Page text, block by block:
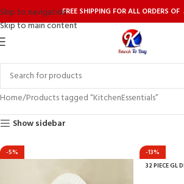
Skip to navigation
Skip to main content
FREE SHIPPING FOR ALL ORDERS
Home Products tagged “KitchenEssentials”
Show sidebar
-5%
-13%
32 PIECE GL